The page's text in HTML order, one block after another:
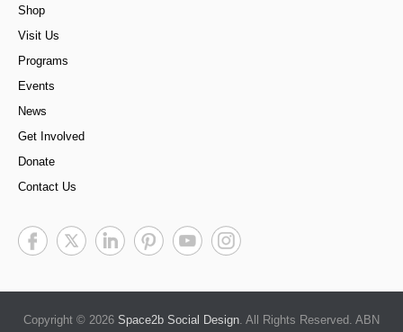
Shop
Visit Us
Programs
Events
News
Get Involved
Donate
Contact Us
Copyright © 2026 Space2b Social Design . All Rights Reserved. ABN